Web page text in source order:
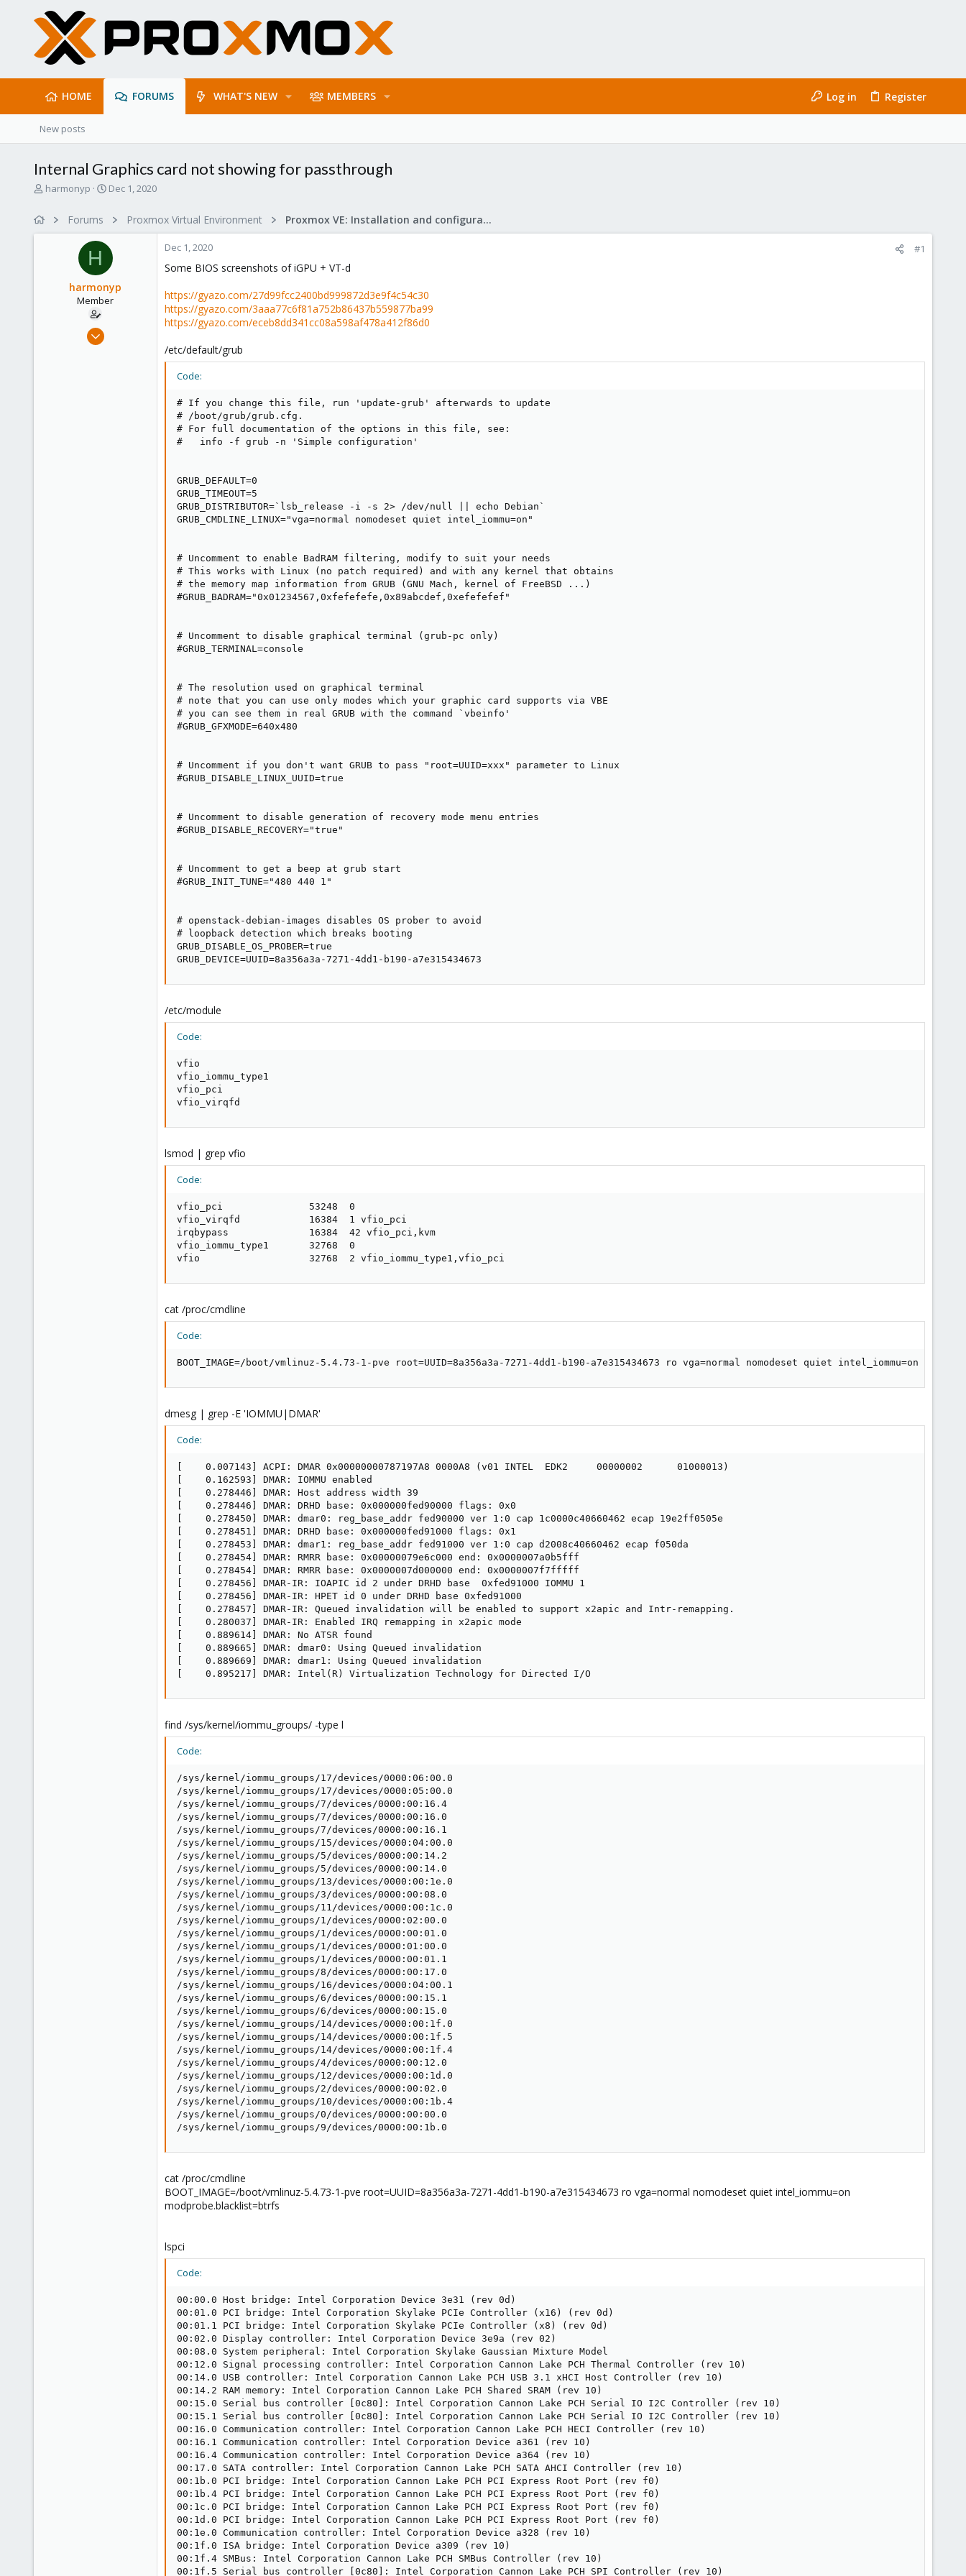
HOME FORUMS WHAT'S NEW MEMBERS Log in Register
New posts
Internal Graphics card not showing for passthrough
T
harmonyp
S
d
a
e
Dec 1, 2020
Forums Proxmox Virtual Environment Proxmox VE: Installation and configuration
H
harmonyp
Member
Nov 26, 2020
Dec 1, 2020 #1
Some BIOS screenshots of iGPU + VT-d
https://gyazo.com/27d99fcc2400bd999872d3e9f4c54c30
https://gyazo.com/3aaa77c6f81a752b86437b559877ba99
https://gyazo.com/eceb8dd341cc08a598af478a412f86d0
/etc/default/grub
Code:
# If you change this file, run 'update-grub' afterwards to update
# /boot/grub/grub.cfg.
# For full documentation of the options in this file, see:
#   info -f grub -n 'Simple configuration'
GRUB_DEFAULT=0
GRUB_TIMEOUT=5
GRUB_DISTRIBUTOR=`lsb_release -i -s 2> /dev/null || echo Debian`
GRUB_CMDLINE_LINUX="vga=normal nomodeset quiet intel_iommu=on"
# Uncomment to enable BadRAM filtering, modify to suit your needs
# This works with Linux (no patch required) and with any kernel that obtains
# the memory map information from GRUB (GNU Mach, kernel of FreeBSD ...)
#GRUB_BADRAM="0x01234567,0xfefefefe,0x89abcdef,0xefefefef"
# Uncomment to disable graphical terminal (grub-pc only)
#GRUB_TERMINAL=console
# The resolution used on graphical terminal
# note that you can use only modes which your graphic card supports via VBE
# you can see them in real GRUB with the command `vbeinfo'
#GRUB_GFXMODE=640x480
# Uncomment if you don't want GRUB to pass "root=UUID=xxx" parameter to Linux
#GRUB_DISABLE_LINUX_UUID=true
# Uncomment to disable generation of recovery mode menu entries
#GRUB_DISABLE_RECOVERY="true"
# Uncomment to get a beep at grub start
#GRUB_INIT_TUNE="480 440 1"
# openstack-debian-images disables OS prober to avoid
# loopback detection which breaks booting
GRUB_DISABLE_OS_PROBER=true
GRUB_DEVICE=UUID=8a356a3a-7271-4dd1-b190-a7e315434673
/etc/module
Code:
vfio
vfio_iommu_type1
vfio_pci
vfio_virqfd
lsmod | grep vfio
Code:
vfio_pci               53248  0
vfio_virqfd            16384  1 vfio_pci
irqbypass              16384  42 vfio_pci,kvm
vfio_iommu_type1       32768  0
vfio                   32768  2 vfio_iommu_type1,vfio_pci
cat /proc/cmdline
Code:
BOOT_IMAGE=/boot/vmlinuz-5.4.73-1-pve root=UUID=8a356a3a-7271-4dd1-b190-a7e315434673 ro vga=normal nomodeset quiet intel_iommu=on
dmesg | grep -E 'IOMMU|DMAR'
Code:
[    0.007143] ACPI: DMAR 0x00000000787197A8 0000A8 (v01 INTEL  EDK2     00000002      01000013)
[    0.162593] DMAR: IOMMU enabled
[    0.278446] DMAR: Host address width 39
[    0.278446] DMAR: DRHD base: 0x000000fed90000 flags: 0x0
[    0.278450] DMAR: dmar0: reg_base_addr fed90000 ver 1:0 cap 1c0000c40660462 ecap 19e2ff0505e
[    0.278451] DMAR: DRHD base: 0x000000fed91000 flags: 0x1
[    0.278453] DMAR: dmar1: reg_base_addr fed91000 ver 1:0 cap d2008c40660462 ecap f050da
[    0.278454] DMAR: RMRR base: 0x00000079e6c000 end: 0x0000007a0b5fff
[    0.278454] DMAR: RMRR base: 0x0000007d000000 end: 0x0000007f7fffff
[    0.278456] DMAR-IR: IOAPIC id 2 under DRHD base  0xfed91000 IOMMU 1
[    0.278456] DMAR-IR: HPET id 0 under DRHD base 0xfed91000
[    0.278457] DMAR-IR: Queued invalidation will be enabled to support x2apic and Intr-remapping.
[    0.280037] DMAR-IR: Enabled IRQ remapping in x2apic mode
[    0.889614] DMAR: No ATSR found
[    0.889665] DMAR: dmar0: Using Queued invalidation
[    0.889669] DMAR: dmar1: Using Queued invalidation
[    0.895217] DMAR: Intel(R) Virtualization Technology for Directed I/O
find /sys/kernel/iommu_groups/ -type l
Code:
/sys/kernel/iommu_groups/17/devices/0000:06:00.0
/sys/kernel/iommu_groups/17/devices/0000:05:00.0
/sys/kernel/iommu_groups/7/devices/0000:00:16.4
/sys/kernel/iommu_groups/7/devices/0000:00:16.0
/sys/kernel/iommu_groups/7/devices/0000:00:16.1
/sys/kernel/iommu_groups/15/devices/0000:04:00.0
/sys/kernel/iommu_groups/5/devices/0000:00:14.2
/sys/kernel/iommu_groups/5/devices/0000:00:14.0
/sys/kernel/iommu_groups/13/devices/0000:00:1e.0
/sys/kernel/iommu_groups/3/devices/0000:00:08.0
/sys/kernel/iommu_groups/11/devices/0000:00:1c.0
/sys/kernel/iommu_groups/1/devices/0000:02:00.0
/sys/kernel/iommu_groups/1/devices/0000:00:01.0
/sys/kernel/iommu_groups/1/devices/0000:01:00.0
/sys/kernel/iommu_groups/1/devices/0000:00:01.1
/sys/kernel/iommu_groups/8/devices/0000:00:17.0
/sys/kernel/iommu_groups/16/devices/0000:04:00.1
/sys/kernel/iommu_groups/6/devices/0000:00:15.1
/sys/kernel/iommu_groups/6/devices/0000:00:15.0
/sys/kernel/iommu_groups/14/devices/0000:00:1f.0
/sys/kernel/iommu_groups/14/devices/0000:00:1f.5
/sys/kernel/iommu_groups/14/devices/0000:00:1f.4
/sys/kernel/iommu_groups/4/devices/0000:00:12.0
/sys/kernel/iommu_groups/12/devices/0000:00:1d.0
/sys/kernel/iommu_groups/2/devices/0000:00:02.0
/sys/kernel/iommu_groups/10/devices/0000:00:1b.4
/sys/kernel/iommu_groups/0/devices/0000:00:00.0
/sys/kernel/iommu_groups/9/devices/0000:00:1b.0
cat /proc/cmdline
BOOT_IMAGE=/boot/vmlinuz-5.4.73-1-pve root=UUID=8a356a3a-7271-4dd1-b190-a7e315434673 ro vga=normal nomodeset quiet intel_iommu=on
modprobe.blacklist=btrfs
lspci
Code:
00:00.0 Host bridge: Intel Corporation Device 3e31 (rev 0d)
00:01.0 PCI bridge: Intel Corporation Skylake PCIe Controller (x16) (rev 0d)
00:01.1 PCI bridge: Intel Corporation Skylake PCIe Controller (x8) (rev 0d)
00:02.0 Display controller: Intel Corporation Device 3e9a (rev 02)
00:08.0 System peripheral: Intel Corporation Skylake Gaussian Mixture Model
00:12.0 Signal processing controller: Intel Corporation Cannon Lake PCH Thermal Controller (rev 10)
00:14.0 USB controller: Intel Corporation Cannon Lake PCH USB 3.1 xHCI Host Controller (rev 10)
00:14.2 RAM memory: Intel Corporation Cannon Lake PCH Shared SRAM (rev 10)
00:15.0 Serial bus controller [0c80]: Intel Corporation Cannon Lake PCH Serial IO I2C Controller (rev 10)
00:15.1 Serial bus controller [0c80]: Intel Corporation Cannon Lake PCH Serial IO I2C Controller (rev 10)
00:16.0 Communication controller: Intel Corporation Cannon Lake PCH HECI Controller (rev 10)
00:16.1 Communication controller: Intel Corporation Device a361 (rev 10)
00:16.4 Communication controller: Intel Corporation Device a364 (rev 10)
00:17.0 SATA controller: Intel Corporation Cannon Lake PCH SATA AHCI Controller (rev 10)
00:1b.0 PCI bridge: Intel Corporation Cannon Lake PCH PCI Express Root Port (rev f0)
00:1b.4 PCI bridge: Intel Corporation Cannon Lake PCH PCI Express Root Port (rev f0)
00:1c.0 PCI bridge: Intel Corporation Cannon Lake PCH PCI Express Root Port (rev f0)
00:1d.0 PCI bridge: Intel Corporation Cannon Lake PCH PCI Express Root Port (rev f0)
00:1e.0 Communication controller: Intel Corporation Device a328 (rev 10)
00:1f.0 ISA bridge: Intel Corporation Device a309 (rev 10)
00:1f.4 SMBus: Intel Corporation Cannon Lake PCH SMBus Controller (rev 10)
00:1f.5 Serial bus controller [0c80]: Intel Corporation Cannon Lake PCH SPI Controller (rev 10)